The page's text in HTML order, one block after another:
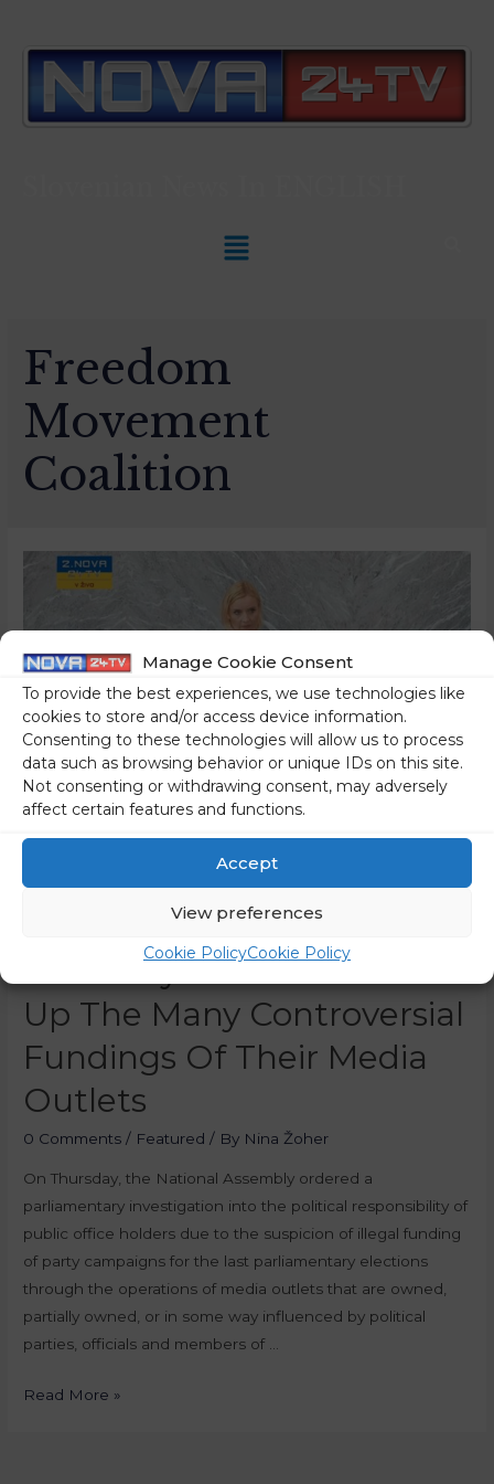
Manage Cookie Consent
To provide the best experiences, we use technologies like
cookies to store and/or access device information.
Consenting to these technologies will allow us to process
data such as browsing behavior or unique IDs on this site.
Not consenting or withdrawing consent, may adversely
affect certain features and functions.
Accept
View preferences
Cookie PolicyCookie Policy
Freedom
Movement
Coalition
The Freedom Movement
Coalition Has Found Yet
Another Reason To Silence
Us – They Want To Cover
Up The Many Controversial
Fundings Of Their Media
Outlets
0 Comments / Featured / By Nina Žoher
On Thursday, the National Assembly ordered a
parliamentary investigation into the political responsibility of
public office holders due to the suspicion of illegal funding
of party campaigns for the last parliamentary elections
through the operations of media outlets that are owned,
partially owned, or in some way influenced by political
parties, officials and members of …
Read More »